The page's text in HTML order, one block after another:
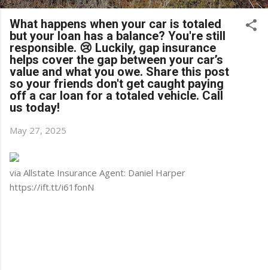
What happens when your car is totaled
but your loan has a balance? You're still
responsible. 😢 Luckily, gap insurance
helps cover the gap between your car’s
value and what you owe. Share this post
so your friends don't get caught paying
off a car loan for a totaled vehicle. Call
us today!
May 27, 2025
via Allstate Insurance Agent: Daniel Harper
https://ift.tt/i61fonN